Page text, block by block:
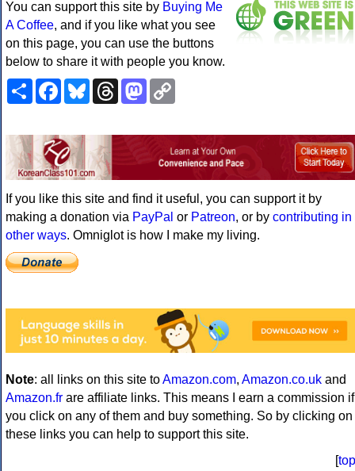
You can support this site by Buying Me
A Coffee, and if you like what you see
on this page, you can use the buttons
below to share it with people you know.
ShareFacebookBlueskyThreadsMastodon
If you like this site and find it useful, you can support it by
making a donation via PayPal or Patreon, or by contributing in
other ways. Omniglot is how I make my living.
Note: all links on this site toAmazon.com, Amazon.co.uk and
Amazon.fr are affiliate links. This means I earn a commission if
you click on any of them and buy something. So by clicking on
these links you can help to support this site.
[top